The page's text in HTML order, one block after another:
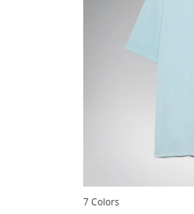
7 Colors